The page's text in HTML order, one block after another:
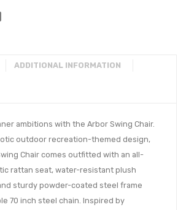
ADDITIONAL INFORMATION
ambitions with the Arbor Swing Chair.
outdoor recreation-themed design,
Chair comes outfitted with an all-
rattan seat, water-resistant plush
sturdy powder-coated steel frame
70 inch steel chain. Inspired by